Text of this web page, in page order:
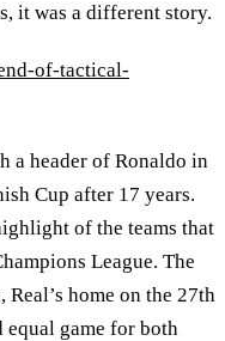
it was a different story.
of-tactical-
a header of Ronaldo in
Cup after 17 years.
of the teams that
League. The
home on the 27th
game for both